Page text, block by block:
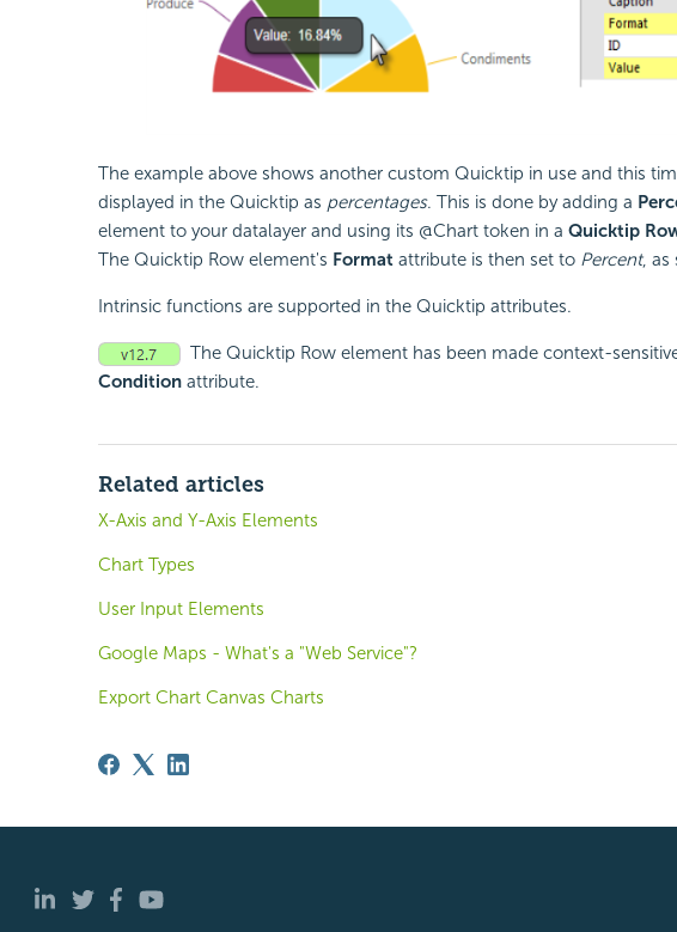
The example above shows another custom Quicktip in use and this
displayed in the Quicktip as percentages. This is done by adding a
element to your datalayer and using its @Chart token in a Quicktip
The Quicktip Row element's Formatattribute is then set to Percent, as
Intrinsic functions are supported in the Quicktip attributes.
The Quicktip Row element has been made context-
Conditionattribute.
Related articles
X-Axis and Y-Axis Elements
Chart Types
User Input Elements
Google Maps - What's a "Web Service"?
Export Chart Canvas Charts